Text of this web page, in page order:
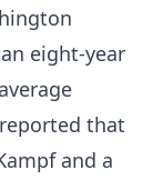
eight-year
that
and a